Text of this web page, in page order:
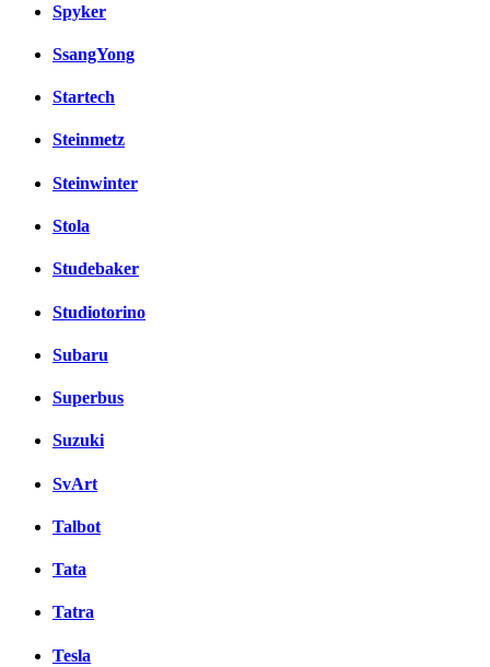
Spyker
SsangYong
Startech
Steinmetz
Steinwinter
Stola
Studebaker
Studiotorino
Subaru
Superbus
Suzuki
SvArt
Talbot
Tata
Tatra
Tesla